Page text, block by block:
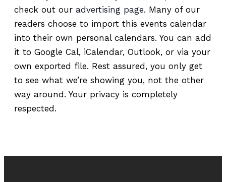
check out our advertising page. Many of our
readers choose to import this events calendar
into their own personal calendars. You can add
it to Google Cal, iCalendar, Outlook, or via your
own exported file. Rest assured, you only get
to see what we’re showing you, not the other
way around. Your privacy is completely
respected.